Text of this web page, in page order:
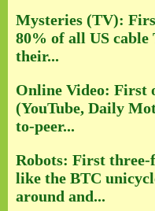
Mysteries (TV):
80% of all US
their...
Online Video: First
(YouTube, Daily
to-peer...
Robots: First
like the BTC
around and...